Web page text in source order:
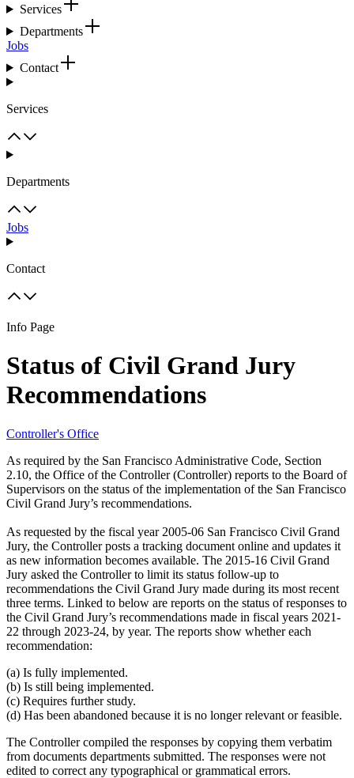
Services
Departments
Jobs
Contact
Services
Departments
Jobs
Contact
Info Page
Status of Civil Grand Jury
Recommendations
Controller's Office
As required by the San Francisco Administrative Code, Section
2.10, the Office of the Controller (Controller) reports to the Board of
Supervisors on the status of the implementation of the San Francisco
Civil Grand Jury’s recommendations.
As requested by the fiscal year 2005-06 San Francisco Civil Grand
Jury, the Controller posts a tracking document online and updates it
as new information becomes available. The 2015-16 Civil Grand
Jury asked the Controller to limit its status follow-up to
recommendations the Civil Grand Jury made during its most recent
three terms. Linked to below are reports on the status of responses to
the Civil Grand Jury’s recommendations made in fiscal years 2021-
22 through 2023-24, by year. The reports show whether each
recommendation:
(a) Is fully implemented.
(b) Is still being implemented.
(c) Requires further study.
(d) Has been abandoned because it is no longer relevant or feasible.
The Controller compiled the responses by copying them verbatim
from documents departments submitted. The responses were not
edited to correct any typographical or grammatical errors.